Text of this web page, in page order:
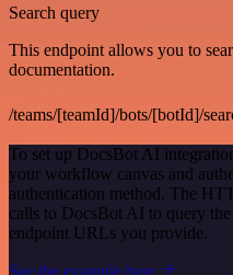
Search query
This endpoint allows you to
documentation.
/teams/[teamId]/bots/[botId]/
To set up DocsBot AI
your workflow canvas and
authentication method. The
calls to DocsBot AI to query
endpoint URLs you provide.
See the example here